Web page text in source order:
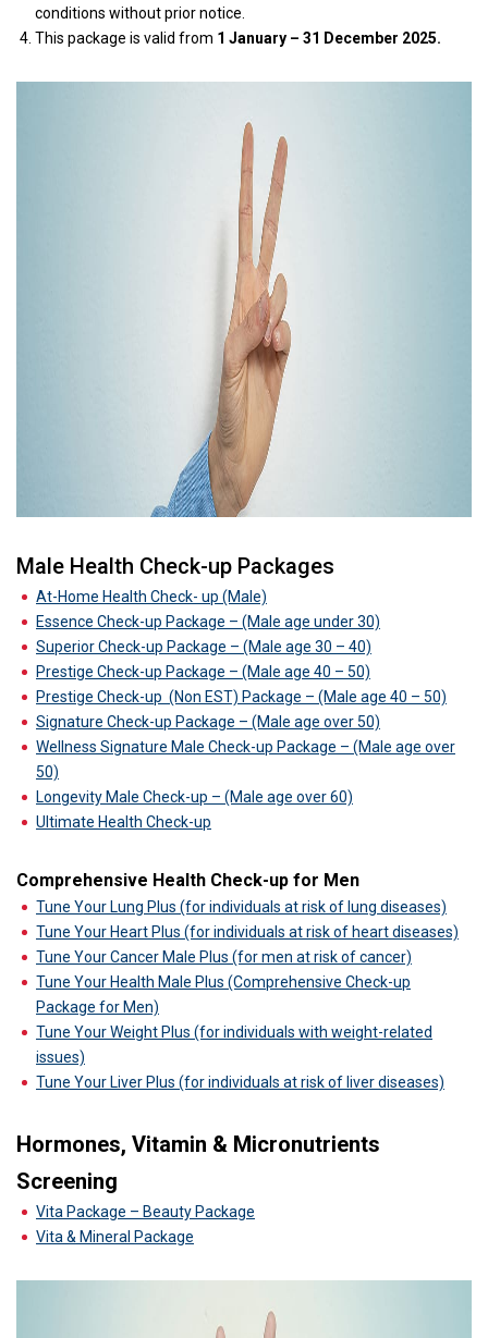
conditions without prior notice.
This package is valid from 1 January – 31 December 2025.
Male Health Check-up Packages
At-Home Health Check- up (Male)
Essence Check-up Package – (Male age under 30)
Superior Check-up Package – (Male age 30 – 40)
Prestige Check-up Package – (Male age 40 – 50)
Prestige Check-up (Non EST) Package – (Male age 40 – 50)
Signature Check-up Package – (Male age over 50)
Wellness Signature Male Check-up Package – (Male age over
50)
Longevity Male Check-up – (Male age over 60)
Ultimate Health Check-up
Comprehensive Health Check-up for Men
Tune Your Lung Plus (for individuals at risk of lung diseases)
Tune Your Heart Plus (for individuals at risk of heart diseases)
Tune Your Cancer Male Plus (for men at risk of cancer)
Tune Your Health Male Plus (Comprehensive Check-up
Package for Men)
Tune Your Weight Plus (for individuals with weight-related
issues)
Tune Your Liver Plus (for individuals at risk of liver diseases)
Hormones, Vitamin & Micronutrients
Screening
Vita Package – Beauty Package
Vita & Mineral Package